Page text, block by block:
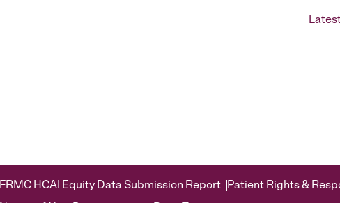
FRMC HCAI Equity Data Submission Report Patient Rights &